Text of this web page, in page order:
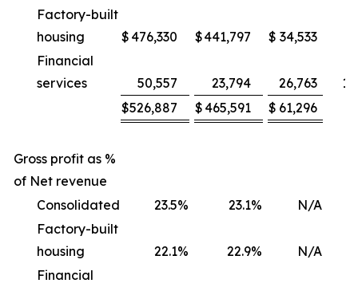
Factory-built
housing
$ 476,330 $441,797 $ 34,533
Financial
services
50,557 23,794 26,763
$526,887 $ 465,591 $ 61,296
Gross profit as %
of Net revenue
Consolidated
23.5% 23.1% N/A
Factory-built
housing
22.1% 22.9% N/A
Financial